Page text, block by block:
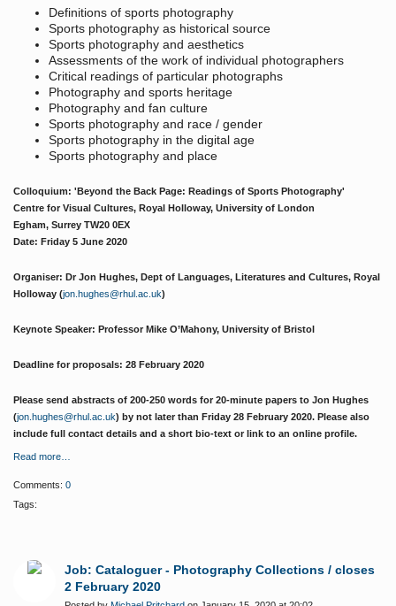
Definitions of sports photography
Sports photography as historical source
Sports photography and aesthetics
Assessments of the work of individual photographers
Critical readings of particular photographs
Photography and sports heritage
Photography and fan culture
Sports photography and race / gender
Sports photography in the digital age
Sports photography and place
Colloquium: 'Beyond the Back Page: Readings of Sports Photography'
Centre for Visual Cultures, Royal Holloway, University of London
Egham, Surrey TW20 0EX
Date: Friday 5 June 2020
Organiser: Dr Jon Hughes, Dept of Languages, Literatures and Cultures, Royal
Holloway (jon.hughes@rhul.ac.uk)
Keynote Speaker: Professor Mike O’Mahony, University of Bristol
Deadline for proposals: 28 February 2020
Please send abstracts of 200-250 words for 20-minute papers to Jon Hughes
(jon.hughes@rhul.ac.uk) by not later than Friday 28 February 2020. Please also
include full contact details and a short bio-text or link to an online profile.
Read more…
Comments: 0
Tags:
Job: Cataloguer - Photography Collections / closes
2 February 2020